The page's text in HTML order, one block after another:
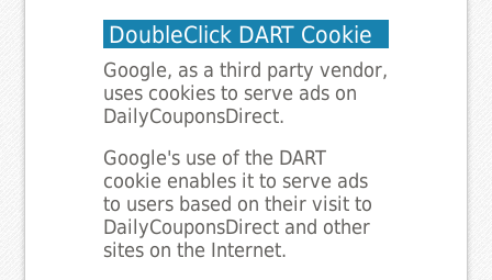
DoubleClick DART Cookie
Google, as a third party vendor,
uses cookies to serve ads on
DailyCouponsDirect.
Google's use of the DART
cookie enables it to serve ads
to users based on their visit to
DailyCouponsDirect and other
sites on the Internet.